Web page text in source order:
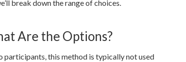
break down the range of choices.
Are the Options?
participants, this method is typically not used